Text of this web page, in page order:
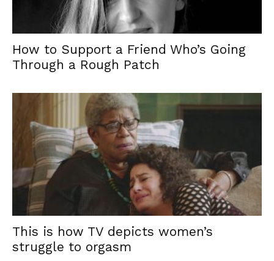
How to Support a Friend Who’s Going
Through a Rough Patch
This is how TV depicts women’s
struggle to orgasm